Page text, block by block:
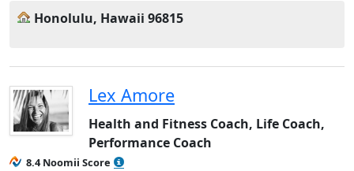
Honolulu, Hawaii 96815
Lex Amore
Health and Fitness Coach, Life Coach,
Performance Coach
8.4 Noomii Score